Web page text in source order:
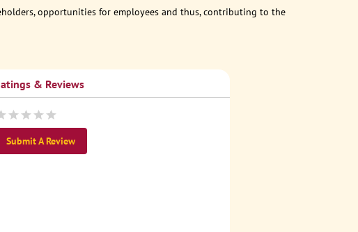
opportunities for employees and thus, contributing to the
& Reviews
Submit A Review